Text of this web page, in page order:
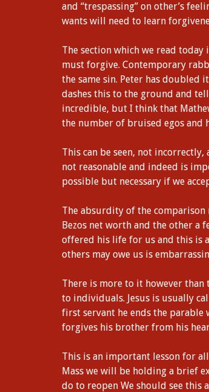
and “trespassing” on other’s
wants will need to learn
The section which we read
must forgive. Contemporary
the same sin. Peter has doubled
dashes this to the ground and
incredible, but I think that
the number of bruised egos and
This can be seen, not
not reasonable and indeed is
possible but necessary if we
The absurdity of the comparison
Bezos net worth and the other a
offered his life for us and this is
others may owe us is
There is more to it however
to individuals. Jesus is usually
first servant he ends the parable
forgives his brother from his
This is an important lesson for
Mass we will be holding a brief
do to reopen We should see this